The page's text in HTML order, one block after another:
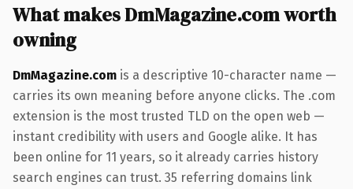
What makes DmMagazine.com worth
owning
DmMagazine.com is a descriptive 10-character name —
carries its own meaning before anyone clicks. The .com
extension is the most trusted TLD on the open web —
instant credibility with users and Google alike. It has
been online for 11 years, so it already carries history
search engines can trust. 35 referring domains link